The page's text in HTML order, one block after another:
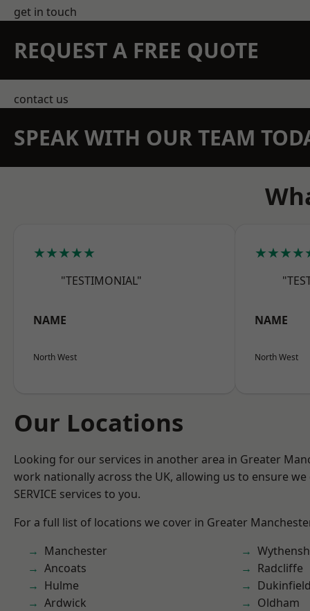
get in touch
REQUEST A FREE QUOTE
contact us
SPEAK WITH OUR TEAM
★★★★★
"TESTIMONIAL"
NAME
North West
NAME
North West
Our Locations
Looking for our services in another area in Greater
work nationally across the UK, allowing us to ensure
SERVICE services to you.
For a full list of locations we cover in Greater
Manchester
Ancoats
Hulme
Ardwick
Radcliffe
Dukinfield
Oldham